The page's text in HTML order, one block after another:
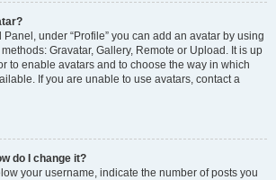
under “Profile” you can add an avatar by using
Gravatar, Gallery, Remote or Upload. It is up
to enable avatars and to choose the way in which
If you are unable to use avatars, contact a
do I change it?
your username, indicate the number of posts you